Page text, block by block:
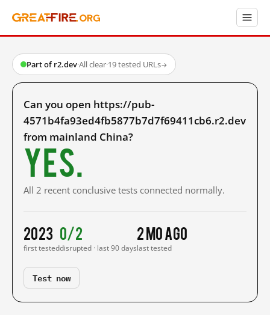
Part of r2.dev·All clear·19 tested URLs→
Can you open https://pub-
4571b4fa93ed4fb5877b7d7f69411cb6.r2.dev
from mainland China?
Yes.
All 2 recent conclusive tests connected normally.
2023
first tested
0/2
disrupted · last 90 days
2 mo ago
last tested
Test now